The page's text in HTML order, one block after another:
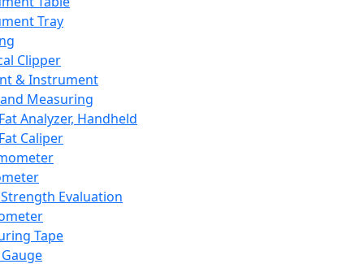
Tray
Clipper
& Instrument
Measuring
Analyzer, Handheld
Caliper
Evaluation
Tape